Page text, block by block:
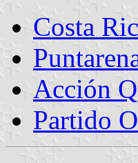
Costa
Acción
Partido